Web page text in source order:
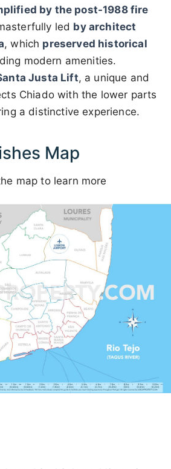
by the post-1988 fire
led by architect
, which preserved historical
modern amenities.
Justa Lift, a unique and
Chiado with the lower parts
a distinctive experience.
Map
map to learn more